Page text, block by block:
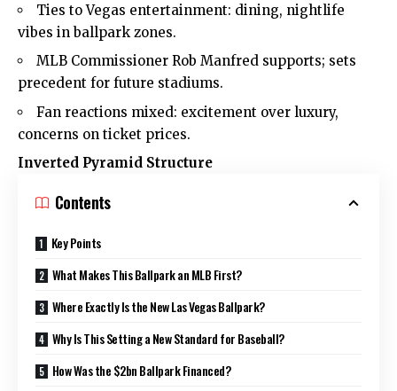
Ties to Vegas entertainment: dining, nightlife
vibes in ballpark zones.
MLB Commissioner Rob Manfred supports; sets
precedent for future stadiums.
Fan reactions mixed: excitement over luxury,
concerns on ticket prices.
Inverted Pyramid Structure
Contents
Key Points
What Makes This Ballpark an MLB First?
Where Exactly Is the New Las Vegas Ballpark?
Why Is This Setting a New Standard for Baseball?
How Was the $2bn Ballpark Financed?